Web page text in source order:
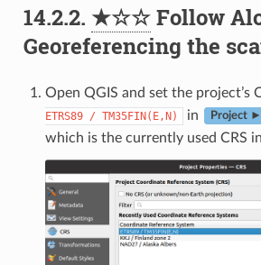
14.2.2. ★☆☆Follow
Georeferencing the
Open QGIS and set the project’s
ETRS89 / TM35FIN(E,N) in Project
which is the currently used CRS